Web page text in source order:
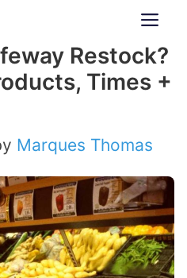
Restock?
Times +
Marques Thomas